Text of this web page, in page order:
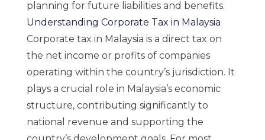
planning for future liabilities and benefits.
Understanding Corporate Tax in Malaysia
Corporate tax in Malaysia is a direct tax on
the net income or profits of companies
operating within the country’s jurisdiction. It
plays a crucial role in Malaysia’s economic
structure, contributing significantly to
national revenue and supporting the